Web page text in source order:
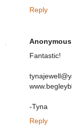
Reply
Anonymous
Fantastic!
-Tyna
Reply